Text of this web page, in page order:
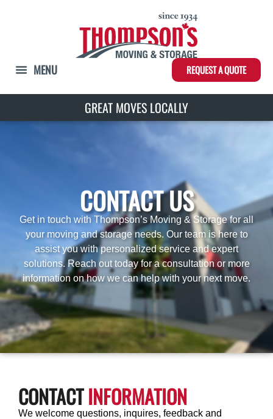
REQUEST A QUOTE
GREAT MOVES
GREAT MOVES INTERNATIONALLY
CONTACT US
Get in touch with Thompson’s Moving & Storage for all
your moving and storage needs. Our team is here to
assist you with personalized service and expert
solutions. Reach out today for a consultation or more
information on how we can help with your next move.
CONTACTINFORMATION
We welcome questions, inquires, feedback and